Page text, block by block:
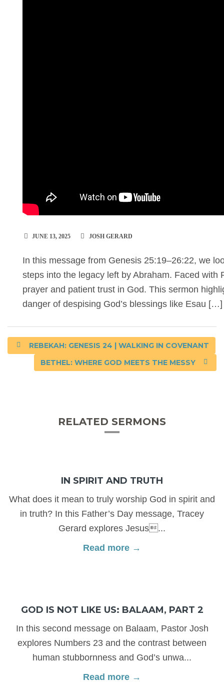
JUNE 13, 2025 JOSH GERARD
In this message from Genesis 25:19–26:22, we
steps into the legacy left by Abraham. Faced with
prayer and patient trust in God. This sermon
danger of despising God’s blessings like Esau […]
REBEKAH: GENESIS 24 | WALKING IN COVENANT
BETHEL: WHERE GOD MEETS THE MESSY
RELATED SERMONS
IN SPIRIT AND TRUTH
What does it mean to truly worship God in spirit and
in truth? In this Father’s Day message, Tracey
Gerard explores Jesus...
Read more →
GOD IS NOT LIKE US: BALAAM, PART 2
In this second message on Balaam, Pastor Josh
explores Numbers 23 and the contrast between
human stubbornness and God’s unwa...
Read more →